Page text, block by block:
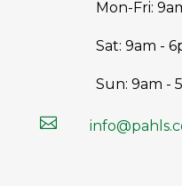
Mon-Fri:
Sat: 9am -
Sun: 9am -
